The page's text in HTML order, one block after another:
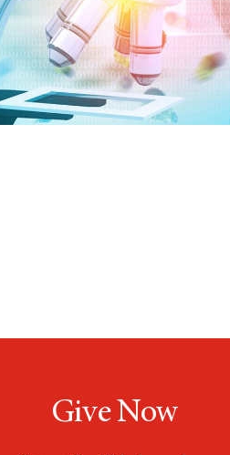
Give Now